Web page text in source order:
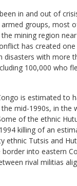
in and out of
groups, most
mining region
has created one
disasters with more
100,000 who
is estimated to
mid-1990s, in the
of the ethnic
killing of an
ethnic Tutsis and
into eastern
rival militias